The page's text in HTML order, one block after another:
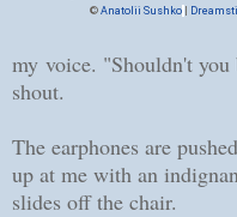
© Anatolii Sushko
my voice. "Shouldn't
shout.
The earphones are
up at me with an
slides off the chair.